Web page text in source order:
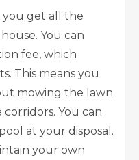
you get all the
You can
fee, which
This means you
mowing the lawn
You can
at your disposal.
your own